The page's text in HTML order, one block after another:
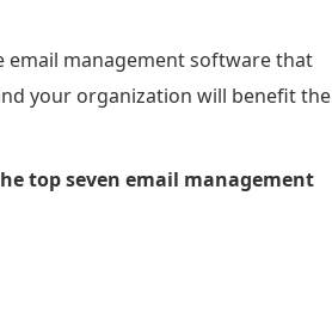
email management software that
your organization will benefit the
top seven email management